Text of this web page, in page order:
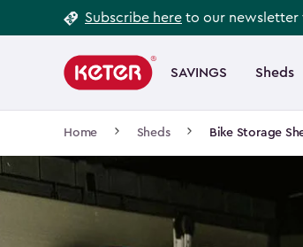
to
Subscribe here to our newsletter
navigation
SAVINGS Sheds
Main
navigation
Home Sheds Bike Storage
Footer
Information